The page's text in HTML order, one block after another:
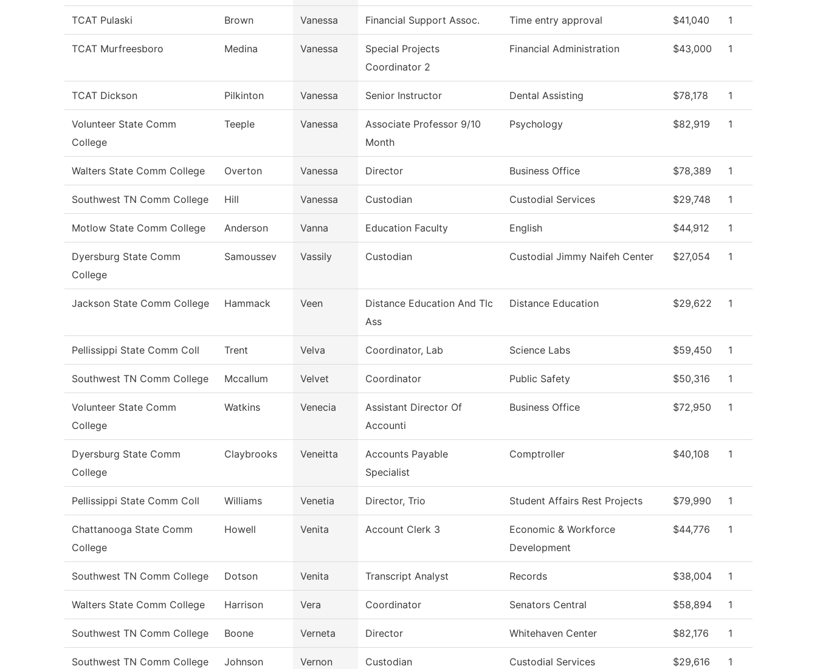
TCAT Pulaski Brown Vanessa Financial Support Assoc. Time entry approval $41,040 1
TCAT Murfreesboro Medina Vanessa
Special Projects
Coordinator 2
Financial Administration $43,000 1
TCAT Dickson Pilkinton Vanessa Senior Instructor Dental Assisting $78,178 1
Volunteer State Comm
College
Teeple Vanessa
Associate Professor 9/10
Month
Psychology $82,919 1
Walters State Comm College Overton Vanessa Director Business Office $78,389 1
Southwest TN Comm College Hill Vanessa Custodian Custodial Services $29,748 1
Motlow State Comm College Anderson Vanna Education Faculty English $44,912 1
Dyersburg State Comm
College
Samoussev Vassily Custodian Custodial Jimmy Naifeh Center $27,054 1
Jackson State Comm College Hammack Veen
Distance Education And Tlc
Ass
Distance Education $29,622 1
Pellissippi State Comm Coll Trent Velva Coordinator, Lab Science Labs $59,450 1
Southwest TN Comm College Mccallum Velvet Coordinator Public Safety $50,316 1
Volunteer State Comm
College
Watkins Venecia
Assistant Director Of
Accounti
Business Office $72,950 1
Dyersburg State Comm
College
Claybrooks Veneitta
Accounts Payable
Specialist
Comptroller $40,108 1
Pellissippi State Comm Coll Williams Venetia Director, Trio Student Affairs Rest Projects $79,990 1
Chattanooga State Comm
College
Howell Venita Account Clerk 3
Economic & Workforce
Development
$44,776 1
Southwest TN Comm College Dotson Venita Transcript Analyst Records $38,004 1
Walters State Comm College Harrison Vera Coordinator Senators Central $58,894 1
Southwest TN Comm College Boone Verneta Director Whitehaven Center $82,176 1
Southwest TN Comm College Johnson Vernon Custodian Custodial Services $29,616 1